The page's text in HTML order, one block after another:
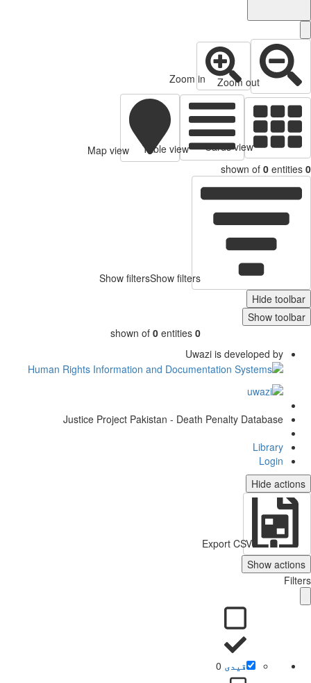
Zoom out
Zoom in
Cards view
Table view
Map view
shown of 0
Show filtersShow filters
Hide
Show
shown of 0 entities
Uwazi is developed by
Justice Project Pakistan - Death Penalty Database
Library
Login
Hide
Export CSV
Show
قیدی 0